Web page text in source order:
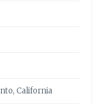
California